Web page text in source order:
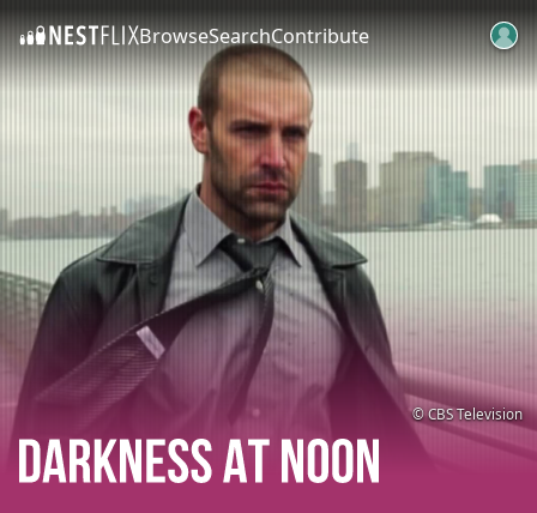
SKIP TO CONTENTBrowseSearchContribute
© CBS Television